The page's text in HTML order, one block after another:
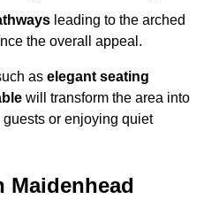
leading to the arched
the overall appeal.
as elegant seating
will transform the area into
or enjoying quiet
Maidenhead